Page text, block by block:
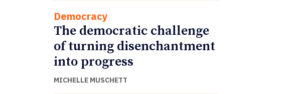
Democracy
The democratic challenge
of turning disenchantment
into progress
MICHELLE MUSCHETT